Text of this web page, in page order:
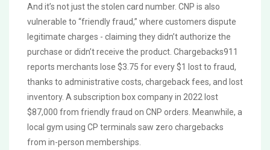
And it’s not just the stolen card number. CNP is also
vulnerable to “friendly fraud,” where customers dispute
legitimate charges - claiming they didn’t authorize the
purchase or didn’t receive the product. Chargebacks911
reports merchants lose $3.75 for every $1 lost to fraud,
thanks to administrative costs, chargeback fees, and lost
inventory. A subscription box company in 2022 lost
$87,000 from friendly fraud on CNP orders. Meanwhile, a
local gym using CP terminals saw zero chargebacks
from in-person memberships.